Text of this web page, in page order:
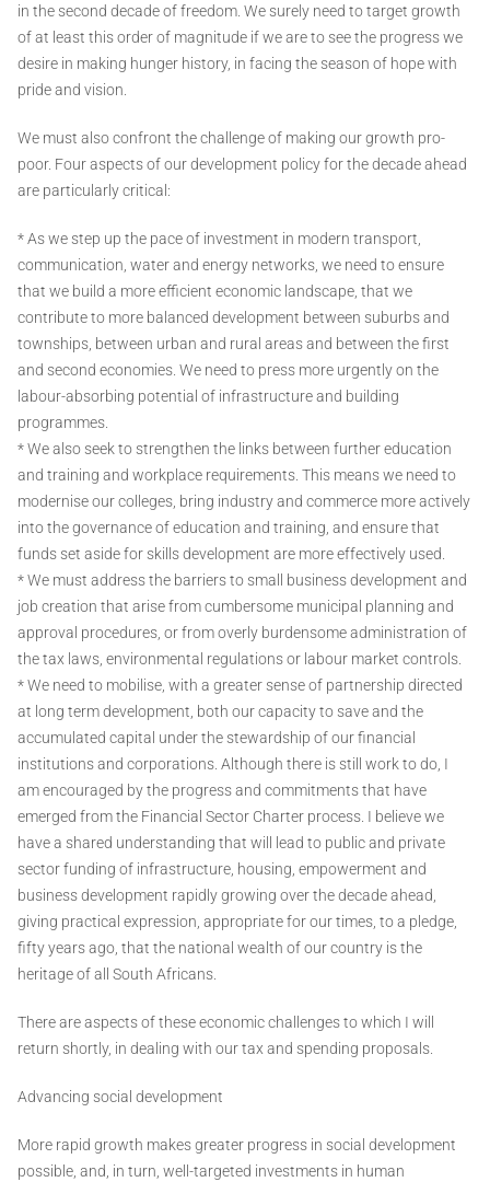
in the second decade of freedom. We surely need to target growth
of at least this order of magnitude if we are to see the progress we
desire in making hunger history, in facing the season of hope with
pride and vision.
We must also confront the challenge of making our growth pro-
poor. Four aspects of our development policy for the decade ahead
are particularly critical:
* As we step up the pace of investment in modern transport,
communication, water and energy networks, we need to ensure
that we build a more efficient economic landscape, that we
contribute to more balanced development between suburbs and
townships, between urban and rural areas and between the first
and second economies. We need to press more urgently on the
labour-absorbing potential of infrastructure and building
programmes.
* We also seek to strengthen the links between further education
and training and workplace requirements. This means we need to
modernise our colleges, bring industry and commerce more actively
into the governance of education and training, and ensure that
funds set aside for skills development are more effectively used.
* We must address the barriers to small business development and
job creation that arise from cumbersome municipal planning and
approval procedures, or from overly burdensome administration of
the tax laws, environmental regulations or labour market controls.
* We need to mobilise, with a greater sense of partnership directed
at long term development, both our capacity to save and the
accumulated capital under the stewardship of our financial
institutions and corporations. Although there is still work to do, I
am encouraged by the progress and commitments that have
emerged from the Financial Sector Charter process. I believe we
have a shared understanding that will lead to public and private
sector funding of infrastructure, housing, empowerment and
business development rapidly growing over the decade ahead,
giving practical expression, appropriate for our times, to a pledge,
fifty years ago, that the national wealth of our country is the
heritage of all South Africans.
There are aspects of these economic challenges to which I will
return shortly, in dealing with our tax and spending proposals.
Advancing social development
More rapid growth makes greater progress in social development
possible, and, in turn, well-targeted investments in human